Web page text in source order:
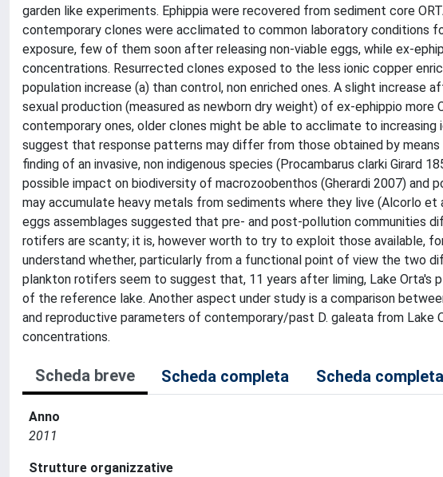
garden like experiments. Ephippia were recovered from sediment core
contemporary clones were acclimated to common laboratory conditions
exposure, few of them soon after releasing non-viable eggs, while ex-
concentrations. Resurrected clones exposed to the less ionic copper
population increase (a) than control, non enriched ones. A slight increase
sexual production (measured as newborn dry weight) of ex-ephippio
contemporary ones, older clones might be able to acclimate to
suggest that response patterns may differ from those obtained by
finding of an invasive, non indigenous species (Procambarus clarki Girard
possible impact on biodiversity of macrozoobenthos (Gherardi 2007) and
may accumulate heavy metals from sediments where they live (Alcorlo
eggs assemblages suggested that pre- and post-pollution communities
rotifers are scanty; it is, however worth to try to exploit those available,
understand whether, particularly from a functional point of view the two
plankton rotifers seem to suggest that, 11 years after liming, Lake
of the reference lake. Another aspect under study is a comparison
and reproductive parameters of contemporary/past D. galeata from Lake
concentrations.
Scheda breve Scheda completa Scheda
Anno
2011
Strutture organizzative